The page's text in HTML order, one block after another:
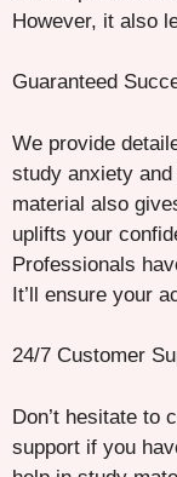
However, it also
Guaranteed
We provide
study anxiety
material also
uplifts your
Professionals
It’ll ensure your
24/7 Customer
Don’t hesitate to
support if you